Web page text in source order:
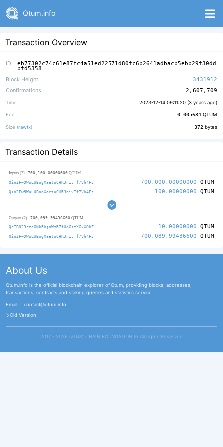
Qtum.info
Transaction Overview
ID eb77302c74c61e87fc4a51ed22571d80fc6b2641adbacb5ebb29f30dd
bfd5358
Block Height
3431912
Confirmations
2,607,709
Time 2023-12-14 09:11:20 (3 years ago)
Fee 0.005634 QTUM
Size (rawtx) 372 bytes
Transaction Details
Inputs (2) 700,100.00000000 QTUM
Qin2Fw9WuLUBogXaetuCHRJnivTf7Vh4Fz 700,000.00000000 QTUM
Qin2Fw9WuLUBogXaetuCHRJnivTf7Vh4Fz 100.00000000 QTUM
Outputs (2) 700,099.99436600 QTUM
QcTBN23ctc6NkPhjnWmR7fUqGifXGxXQkZ 10.00000000 QTUM
Qin2Fw9WuLUBogXaetuCHRJnivTf7Vh4Fz 700,089.99436600 QTUM
About Us
Qtum.info is the official blockchain explorer of Qtum, providing blocks, addresses,
transactions, contracts and staking queries and statistics service.
Email:
contact@qtum.info
Old Version
2017 - 2026 QTUM CHAIN FOUNDATION ©️ All rights Reserved